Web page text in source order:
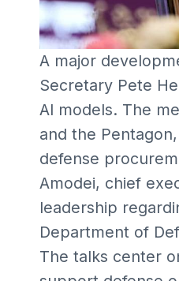
A major
Secretary Pete
AI models. The
and the
defense
Amodei, chief
leadership
Department of
The talks center